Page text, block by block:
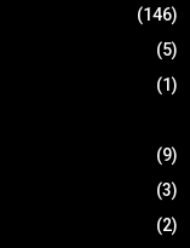
(146)
(5)
(1)
(9)
(3)
(2)